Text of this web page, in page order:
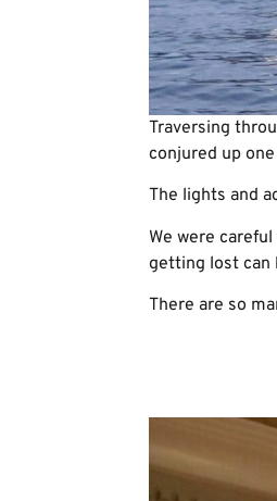
Traversing
conjured up one
The lights and
We were
getting lost can
There are so